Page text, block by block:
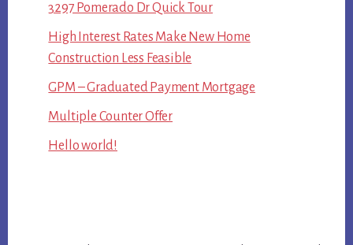
3297 Pomerado Dr Quick Tour
High Interest Rates Make New Home
Construction Less Feasible
GPM – Graduated Payment Mortgage
Multiple Counter Offer
Hello world!